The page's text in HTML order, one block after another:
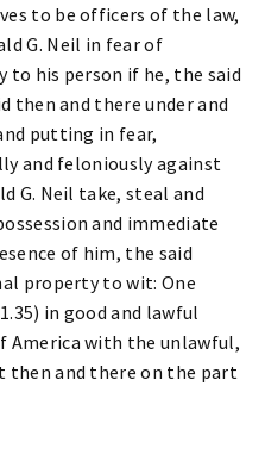
to be officers of the law,
G. Neil in fear of
to his person if he, the said
then and there under and
putting in fear,
and feloniously against
G. Neil take, steal and
and immediate
of him, the said
property to wit: One
in good and lawful
America with the unlawful,
and there on the part